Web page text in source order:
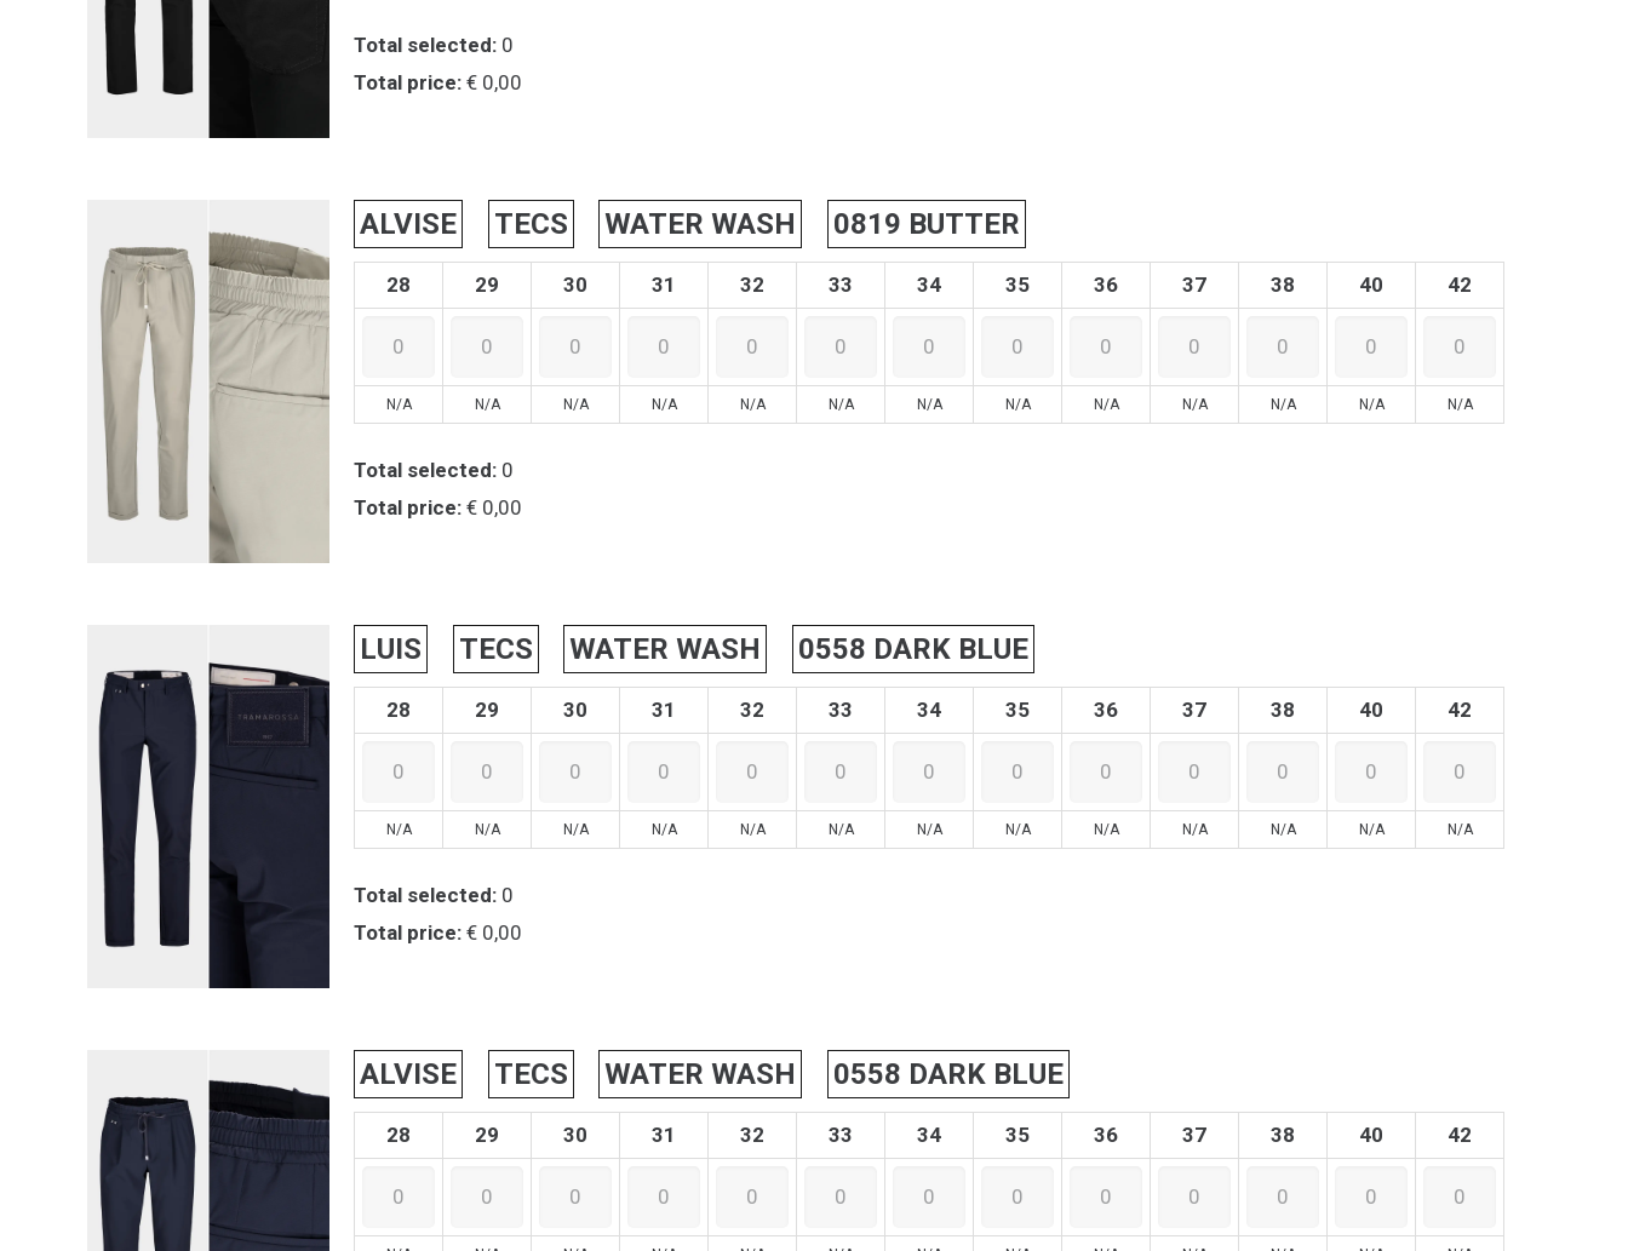
Total selected: 0
Total price: € 0,00
ALVISE TECS WATER WASH 0819 BUTTER
28 29 30 31 32 33 34 35 36 37 38 40 42
N/A N/A N/A N/A N/A N/A N/A N/A N/A N/A N/A N/A N/A
Total selected: 0
Total price: € 0,00
LUIS TECS WATER WASH 0558 DARK BLUE
28 29 30 31 32 33 34 35 36 37 38 40 42
N/A N/A N/A N/A N/A N/A N/A N/A N/A N/A N/A N/A N/A
Total selected: 0
Total price: € 0,00
ALVISE TECS WATER WASH 0558 DARK BLUE
28 29 30 31 32 33 34 35 36 37 38 40 42